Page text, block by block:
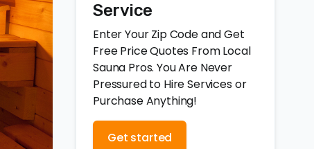
Service
Enter Your Zip Code and Get
Free Price Quotes From Local
Sauna Pros. You Are Never
Pressured to Hire Services or
Purchase Anything!
Get started